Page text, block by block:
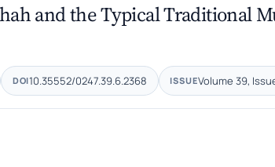
and the Typical Traditional
DOI10.35552/0247.39.6.2368 ISSUEVolume 39,